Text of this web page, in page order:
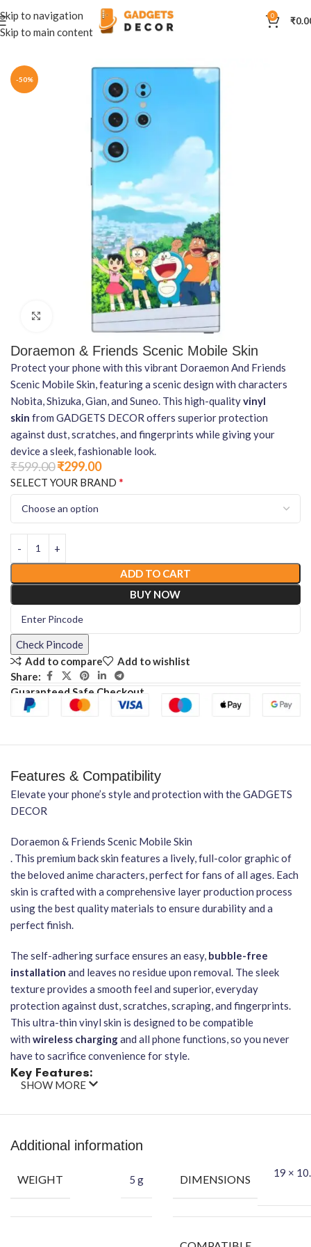
Skip to navigation
Skip to main content
0 ₹
Home Mobile Skins Cartoon
-50%
Click to enlarge
Doraemon & Friends Scenic Mobile Skin
Protect your phone with this vibrant Doraemon And Friends
Scenic Mobile Skin, featuring a scenic design with characters
Nobita, Shizuka, Gian, and Suneo. This high-qualityvinyl
skin from GADGETS DECOR offers superior protection
against dust, scratches, and fingerprints while giving your
device a sleek, fashionable look.
₹599.00₹299.00
SELECT YOUR BRAND *
ADD TO CART
BUY NOW
Check Pincode
Add to compare
Add to wishlist
Share:
Guaranteed Safe Checkout
Features & Compatibility
Elevate your phone’s style and protection with the GADGETS
DECOR
Doraemon & Friends Scenic Mobile Skin
. This premium back skin features a lively, full-color graphic of
the beloved anime characters, perfect for fans of all ages. Each
skin is crafted with a comprehensive layer production process
using the best quality materials to ensure durability and a
perfect finish.
The self-adhering surface ensures an easy, bubble-free
installation and leaves no residue upon removal. The sleek
texture provides a smooth feel and superior, everyday
protection against dust, scratches, scraping, and fingerprints.
This ultra-thin vinyl skin is designed to be compatible
with wireless chargingand all phone functions, so you never
have to sacrifice convenience for style.
Key Features:
Design:
Vibrant, high-resolution Doraemon character graphic
Functionality:Does not affect wireless charging functionality
fingerprints
Easy-to-apply, bubble-free installation, leaves no
residue
SHOW MORE
Additional information
WEIGHT 5 g DIMENSIONS
19 ×